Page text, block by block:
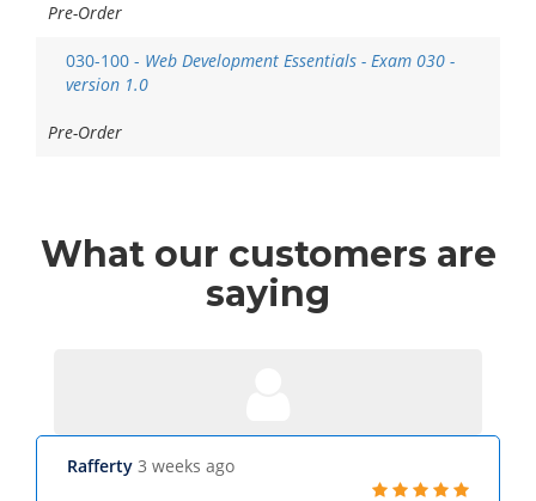
Pre-Order
030-100 - Web Development Essentials - Exam 030 -
version 1.0
Pre-Order
What our customers are
saying
Rafferty 3 weeks ago